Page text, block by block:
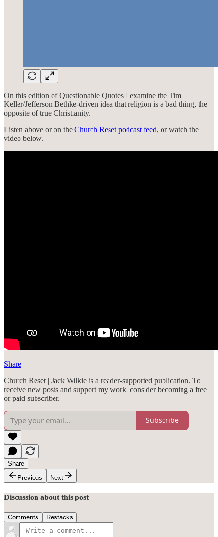
On this edition of Questionable Quotes I examine the Tim
Keller/Jefferson Bethke-driven idea that religion is a bad thing, the
opposite of true Christianity.
Listen above or on the Church Reset podcast feed, or watch the
video below.
Share
Church Reset | Jack Wilkie is a reader-supported publication. To
receive new posts and support my work, consider becoming a free
or paid subscriber.
Subscribe
Share
Previous
Next
Discussion about this post
Comments Restacks